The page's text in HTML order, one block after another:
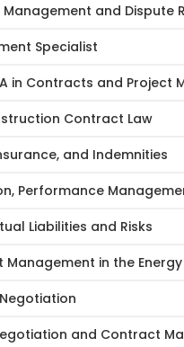
Management and Dispute
Specialist
in Contracts and Project
Contract Law
and Indemnities
Performance
Liabilities and Risks
in the
and Contract